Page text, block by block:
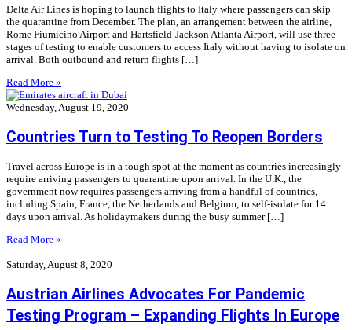
Delta Air Lines is hoping to launch flights to Italy where passengers can skip
the quarantine from December. The plan, an arrangement between the airline,
Rome Fiumicino Airport and Hartsfield-Jackson Atlanta Airport, will use three
stages of testing to enable customers to access Italy without having to isolate on
arrival. Both outbound and return flights […]
Read More »
Wednesday, August 19, 2020
Countries Turn to Testing To Reopen Borders
Travel across Europe is in a tough spot at the moment as countries increasingly
require arriving passengers to quarantine upon arrival. In the U.K., the
government now requires passengers arriving from a handful of countries,
including Spain, France, the Netherlands and Belgium, to self-isolate for 14
days upon arrival. As holidaymakers during the busy summer […]
Read More »
Saturday, August 8, 2020
Austrian Airlines Advocates For Pandemic
Testing Program – Expanding Flights In Europe